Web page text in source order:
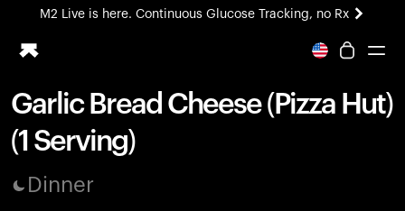
M2 Live is here. Continuous Glucose Tracking, no Rx
All-new Ultrahuman experience. Coming soon.
Ring PRO
Blood Vision
Home Health
Garlic Bread Cheese (Pizza Hut)
(1 Serving)
Dinner